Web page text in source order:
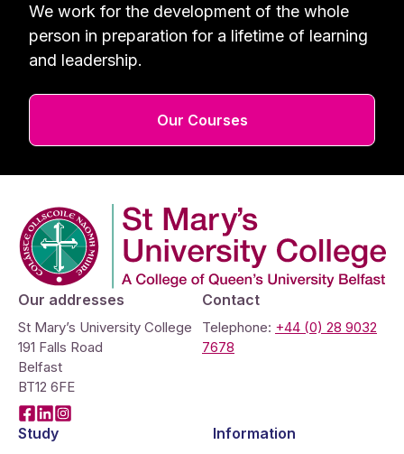
We work for the development of the whole
person in preparation for a lifetime of learning
and leadership.
Our Courses
Company Logo
Our addresses
St Mary’s University College
191 Falls Road
Belfast
BT12 6FE
Contact
Telephone: +44 (0) 28 9032
7678
Facebook
LinkedIn
Instagram
Study
Information